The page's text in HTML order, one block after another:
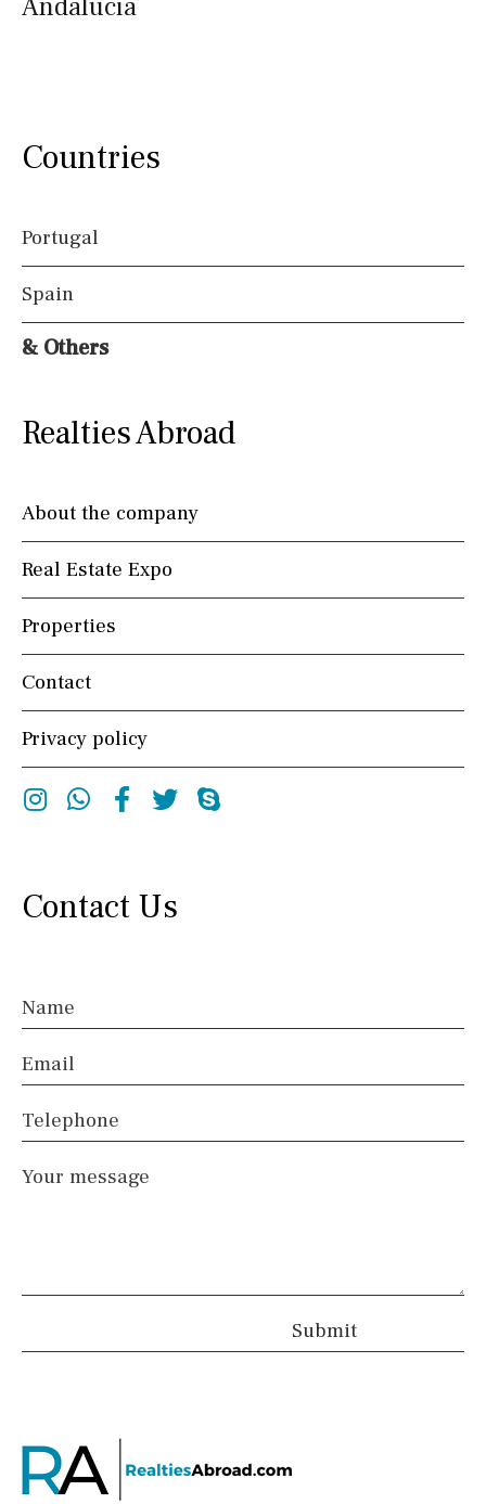
Andalucia
Countries
Portugal
Spain
& Others
Realties Abroad
About the company
Real Estate Expo
Properties
Contact
Privacy policy
InstagramWhatsappFacebook
Twitter
Contact Us
Name
Email
Telephone
Your message